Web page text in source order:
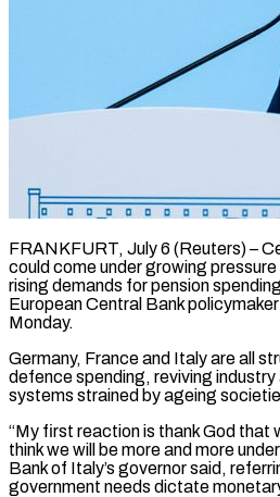
FRANKFURT, July 6 (Reuters) –
could come under growing
rising demands for pension
European Central Bank
Monday.
Germany, France and Italy are all
defence spending, reviving
systems strained by ageing
“My first reaction is thank God that
think we will be ⁠more and more
Bank of Italy’s governor said,
government needs dictate